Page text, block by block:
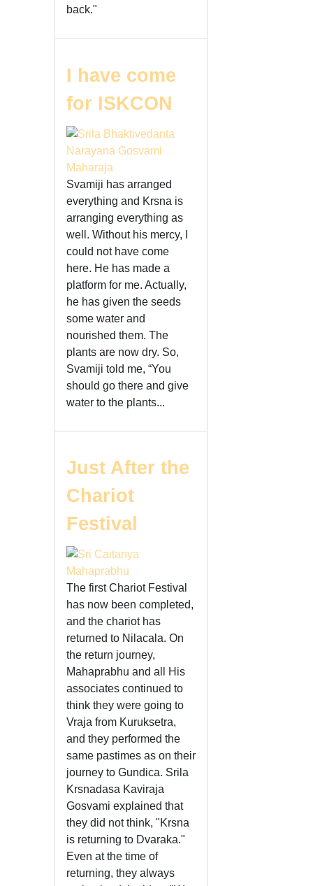
back."
I have come
for ISKCON
Svamiji has arranged
everything and Krsna is
arranging everything as
well. Without his mercy, I
could not have come
here. He has made a
platform for me. Actually,
he has given the seeds
some water and
nourished them. The
plants are now dry. So,
Svamiji told me, “You
should go there and give
water to the plants...
Just After the
Chariot
Festival
The first Chariot Festival
has now been completed,
and the chariot has
returned to Nilacala. On
the return journey,
Mahaprabhu and all His
associates continued to
think they were going to
Vraja from Kuruksetra,
and they performed the
same pastimes as on their
journey to Gundica. Srila
Krsnadasa Kaviraja
Gosvami explained that
they did not think, "Krsna
is returning to Dvaraka."
Even at the time of
returning, they always